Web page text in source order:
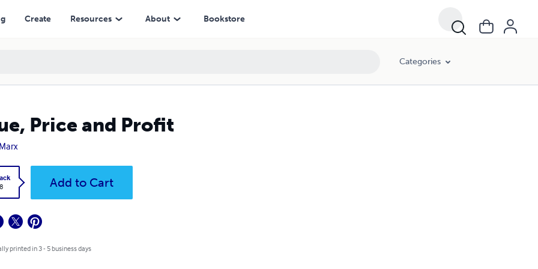
Create Resources About Bookstore
Categories
Price and Profit
Add to Cart
printed in 3 - 5 business days